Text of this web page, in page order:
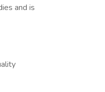
and is